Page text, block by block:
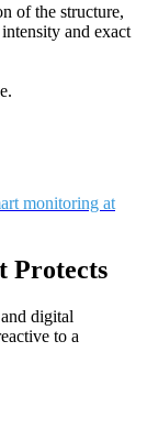
of the structure,
and exact
monitoring at
Protects
digital
to a